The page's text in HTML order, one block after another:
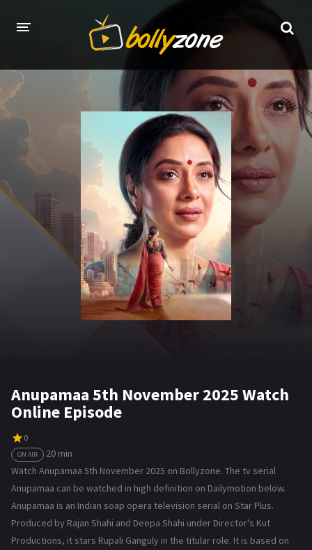
LATEST EPISODES
TV CHANNELS
TV SERIALS INDEX
NEWS AND PROMOS
HINDI MOVIES
Anupamaa 5th November 2025 Watch
Online Episode
0
ON AIR
20 min
Watch Anupamaa 5th November 2025 on Bollyzone. The tv serial
Anupamaa can be watched in high definition on Dailymotion below.
Anupamaa is an Indian soap opera television serial on Star Plus.
Produced by Rajan Shahi and Deepa Shahi under Director's Kut
Productions, it stars Rupali Ganguly in the titular role. It is based on